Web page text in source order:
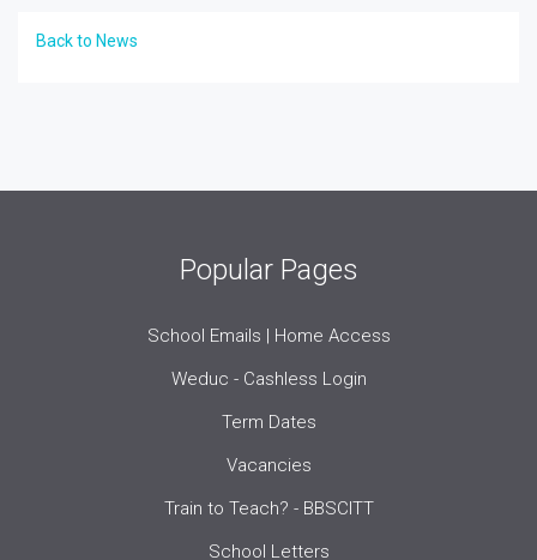
Back to News
Popular Pages
School Emails | Home Access
Weduc - Cashless Login
Term Dates
Vacancies
Train to Teach? - BBSCITT
School Letters